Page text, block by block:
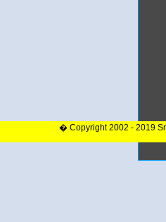
� Copyright 2002 - 2019